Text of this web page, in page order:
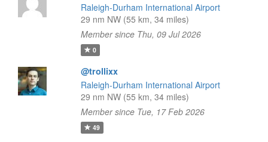
Raleigh-Durham International Airport
29 nm NW (55 km, 34 miles)
Member since Thu, 09 Jul 2026
0
@trollixx
Raleigh-Durham International Airport
29 nm NW (55 km, 34 miles)
Member since Tue, 17 Feb 2026
49